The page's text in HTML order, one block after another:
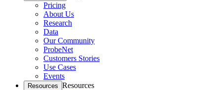
Pricing
About Us
Research
Data
Our Community
ProbeNet
Customers Stories
Use Cases
Events
Resources Resources